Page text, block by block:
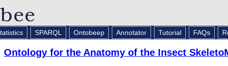
SPARQL Ontobeep Annotator Tutorial FAQs
Ontology for the Anatomy of the Insect